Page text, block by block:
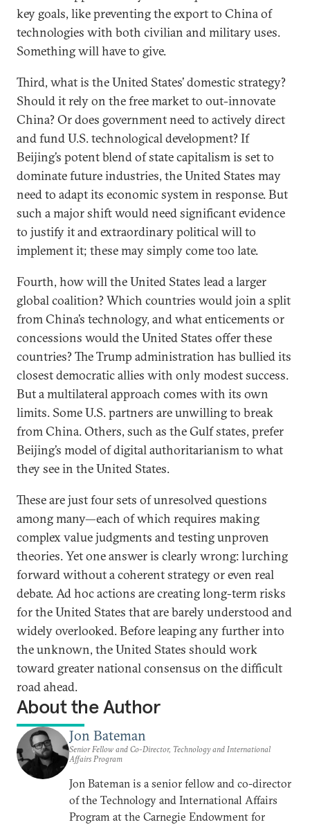
key goals, like preventing the export to China of
technologies with both civilian and military uses.
Something will have to give.
Third, what is the United States’ domestic strategy?
Should it rely on the free market to out-innovate
China? Or does government need to actively direct
and fund U.S. technological development? If
Beijing’s potent blend of state capitalism is set to
dominate future industries, the United States may
need to adapt its economic system in response. But
such a major shift would need significant evidence
to justify it and extraordinary political will to
implement it; these may simply come too late.
Fourth, how will the United States lead a larger
global coalition? Which countries would join a split
from China’s technology, and what enticements or
concessions would the United States offer these
countries? The Trump administration has bullied its
closest democratic allies with only modest success.
But a multilateral approach comes with its own
limits. Some U.S. partners are unwilling to break
from China. Others, such as the Gulf states, prefer
Beijing’s model of digital authoritarianism to what
they see in the United States.
These are just four sets of unresolved questions
among many—each of which requires making
complex value judgments and testing unproven
theories. Yet one answer is clearly wrong: lurching
forward without a coherent strategy or even real
debate. Ad hoc actions are creating long-term risks
for the United States that are barely understood and
widely overlooked. Before leaping any further into
the unknown, the United States should work
toward greater national consensus on the difficult
road ahead.
About the Author
Jon Bateman
Senior Fellow and Co-Director, Technology and International
Affairs Program
Jon Bateman is a senior fellow and co-director
of the Technology and International Affairs
Program at the Carnegie Endowment for